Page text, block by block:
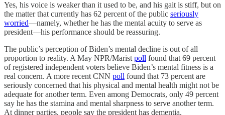
Yes, his voice is weaker than it used to be, and his gait is stiff, but on
the matter that currently has 62 percent of the public seriously
worried—namely, whether he has the mental acuity to serve as
president—his performance should be reassuring.
The public’s perception of Biden’s mental decline is out of all
proportion to reality. A May NPR/Marist poll found that 69 percent
of registered independent voters believe Biden’s mental fitness is a
real concern. A more recent CNN poll found that 73 percent are
seriously concerned that his physical and mental health might not be
adequate for another term. Even among Democrats, only 49 percent
say he has the stamina and mental sharpness to serve another term.
At dinner parties, people say the president has dementia.